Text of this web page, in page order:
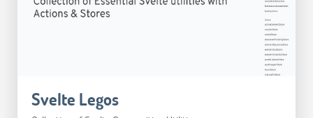
Svelte Legos